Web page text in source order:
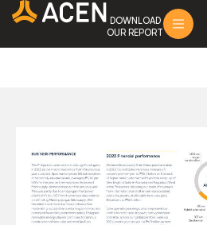
DOWNLOAD
OUR REPORT